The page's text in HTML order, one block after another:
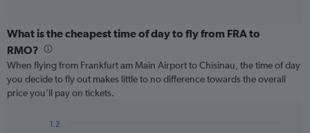
categories.
Range:
categories.
The
chart
What is the cheapest time of day to fly from FRA to
RMO?
When flying from Frankfurt am Main Airport to Chisinau, the time of day
you decide to fly out makes little to no difference towards the overall
price you’ll pay on tickets.
1.2